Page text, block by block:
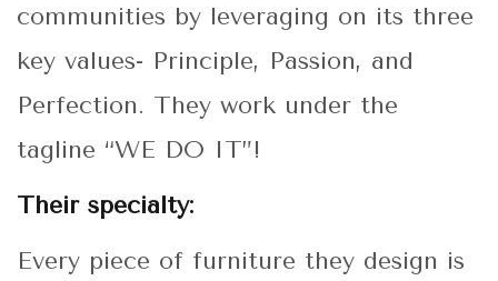
communities by leveraging on its three
key values- Principle, Passion, and
Perfection. They work under the
tagline “WE DO IT”!
Their specialty:
Every piece of furniture they design is